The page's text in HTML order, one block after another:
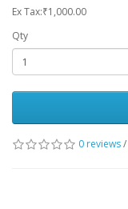
Ex Tax:₹1,000.00
Qty
0 reviews/